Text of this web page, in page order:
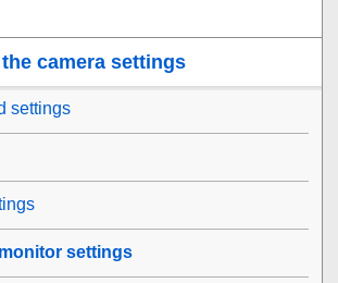
camera settings
settings
settings